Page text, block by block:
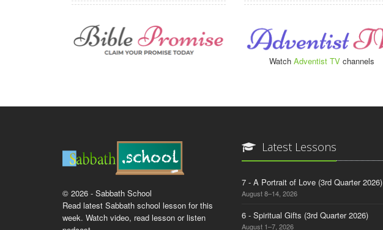
Watch Adventist TVchannels
© 2026 - Sabbath School
Read latest Sabbath school lesson for this
week. Watch video, read lesson or listen
Latest Lessons
7 - A Portrait of Love (3rd Quarter 2026)
August 8–14, 2026
6 - Spiritual Gifts (3rd Quarter 2026)
August 1–7, 2026